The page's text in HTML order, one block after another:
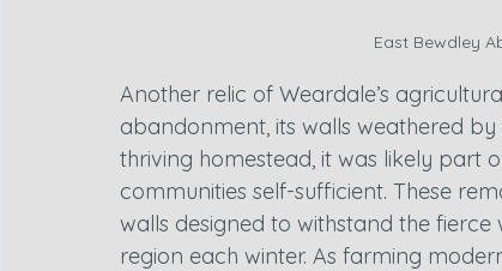
East Bewdley
Another relic of Weardale’s
abandonment, its walls weathered
thriving homestead, it was likely part
communities self-sufficient. These
walls designed to withstand the
region each winter. As farming